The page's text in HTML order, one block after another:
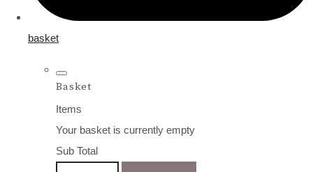
basket
Basket
Items
Your basket is currently empty
Sub Total